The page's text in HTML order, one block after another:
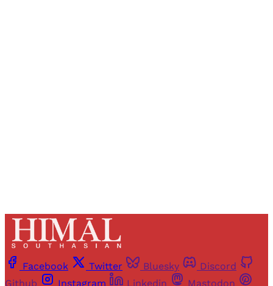
Facebook Twitter Bluesky
Discord
Github
Instagram Linkedin Mastodon